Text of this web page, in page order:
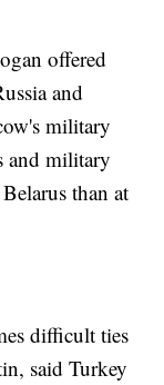
offered
and
military
and military
than at
difficult ties
said Turkey